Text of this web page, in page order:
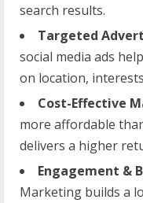
search results.
Targeted
social media ads
on location,
Cost-Effective
more affordable
delivers a higher
Engagement &
Marketing builds a